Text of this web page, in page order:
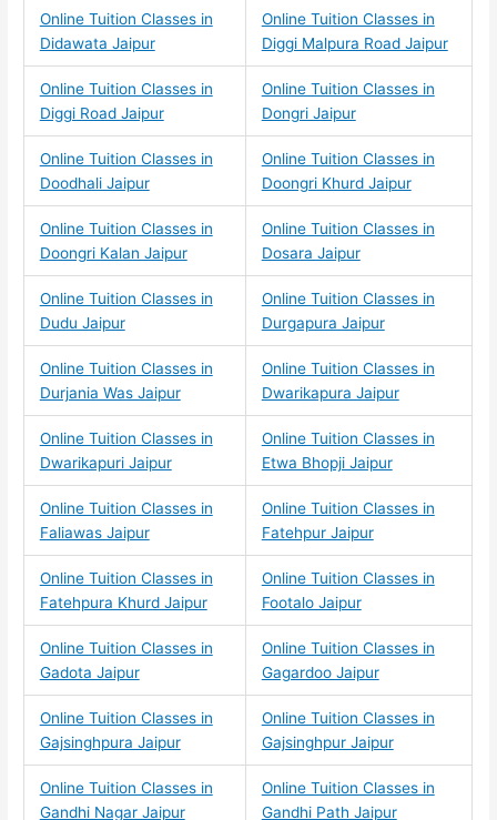
Online Tuition Classes in
Didawata Jaipur
Online Tuition Classes in
Diggi Malpura Road Jaipur
Online Tuition Classes in
Diggi Road Jaipur
Online Tuition Classes in
Dongri Jaipur
Online Tuition Classes in
Doodhali Jaipur
Online Tuition Classes in
Doongri Khurd Jaipur
Online Tuition Classes in
Doongri Kalan Jaipur
Online Tuition Classes in
Dosara Jaipur
Online Tuition Classes in
Dudu Jaipur
Online Tuition Classes in
Durgapura Jaipur
Online Tuition Classes in
Durjania Was Jaipur
Online Tuition Classes in
Dwarikapura Jaipur
Online Tuition Classes in
Dwarikapuri Jaipur
Online Tuition Classes in
Etwa Bhopji Jaipur
Online Tuition Classes in
Faliawas Jaipur
Online Tuition Classes in
Fatehpur Jaipur
Online Tuition Classes in
Fatehpura Khurd Jaipur
Online Tuition Classes in
Footalo Jaipur
Online Tuition Classes in
Gadota Jaipur
Online Tuition Classes in
Gagardoo Jaipur
Online Tuition Classes in
Gajsinghpura Jaipur
Online Tuition Classes in
Gajsinghpur Jaipur
Online Tuition Classes in
Gandhi Nagar Jaipur
Online Tuition Classes in
Gandhi Path Jaipur